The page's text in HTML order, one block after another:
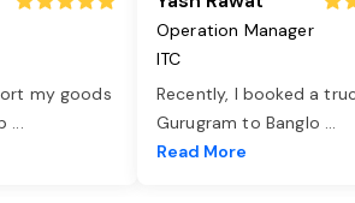
my goods
...
Operation Manager
ITC
Recently, I booked a
Gurugram to Banglo ...
Read More